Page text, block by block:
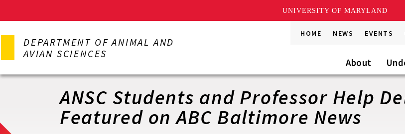
UNIVERSITY OF MARYLAND
to
content
DEPARTMENT OF ANIMAL AND
AVIAN SCIENCES
HOME NEWS EVENTS
About
ANSC Students and Professor Help
Featured on ABC Baltimore News